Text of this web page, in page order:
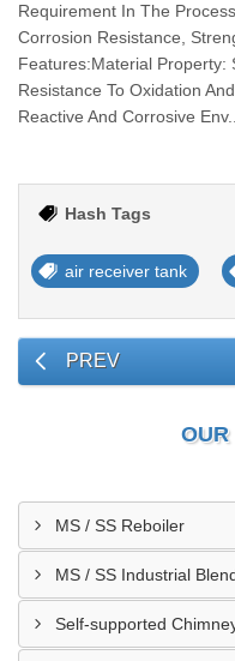
Requirement In The
Corrosion Resistance,
Features:Material Property:
Resistance To Oxidation
Reactive And Corrosive
Hash Tags
air receiver tank
PREV
OUR
MS / SS Reboiler
MS / SS Industrial
Self-supported